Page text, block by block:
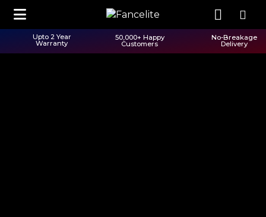
Upto 2 Year
Warranty
50,000+ Happy
Customers
No-Breakage
Delivery